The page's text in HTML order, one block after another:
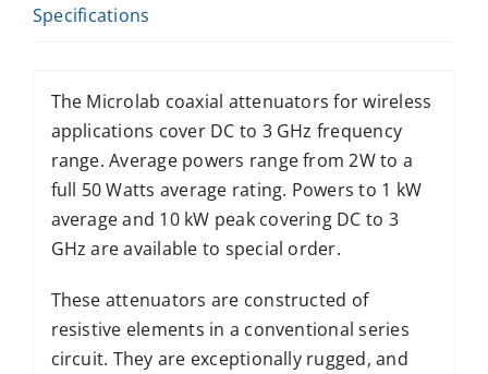
Specifications
The Microlab coaxial attenuators for wireless
applications cover DC to 3 GHz frequency
range. Average powers range from 2W to a
full 50 Watts average rating. Powers to 1 kW
average and 10 kW peak covering DC to 3
GHz are available to special order.
These attenuators are constructed of
resistive elements in a conventional series
circuit. They are exceptionally rugged, and